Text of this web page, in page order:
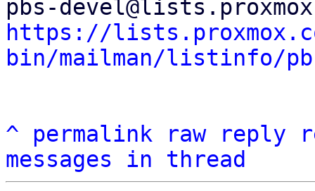
https://
bin/mailman/listinfo/
^ permalink raw reply
messages in thread